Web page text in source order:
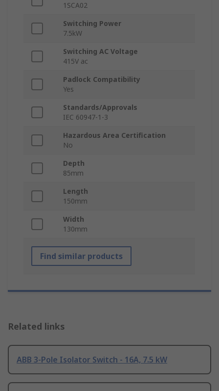
1SCA02
Switching Power
7.5kW
Switching AC Voltage
415V ac
Padlock Compatibility
Yes
Standards/Approvals
IEC 60947-1-3
Hazardous Area Certification
No
Depth
85mm
Length
150mm
Width
130mm
Find similar products
Related links
ABB 3-Pole Isolator Switch - 16A, 7.5 kW